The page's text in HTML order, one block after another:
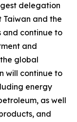
delegation
Taiwan and the
and continue to
and
global
will continue to
energy
as well
and